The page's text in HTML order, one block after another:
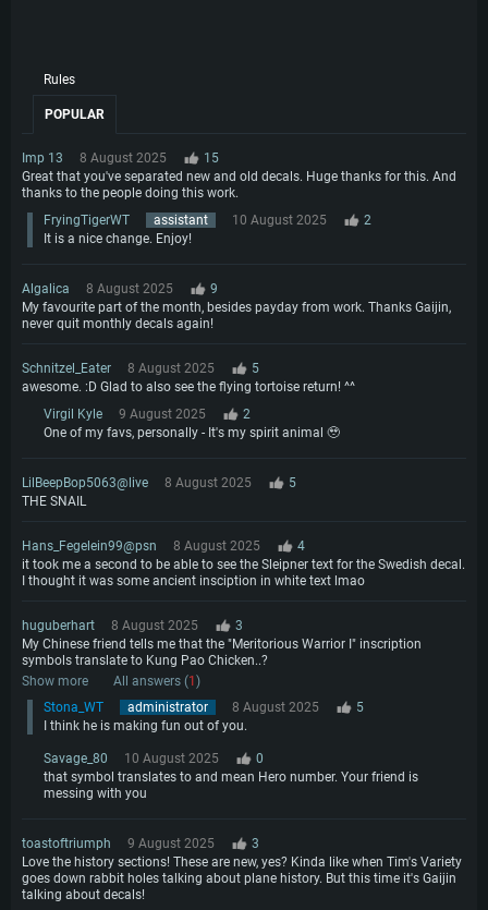
Rules
POPULAR
Imp 13 8 August 2025
15
Great that you've separated new and old decals. Huge thanks for this. And
thanks to the people doing this work.
FryingTigerWT
assistant 10 August 2025
2
It is a nice change. Enjoy!
Algalica 8 August 2025
9
My favourite part of the month, besides payday from work. Thanks Gaijin,
never quit monthly decals again!
Schnitzel_Eater 8 August 2025
5
awesome. :D Glad to also see the flying tortoise return! ^^
Virgil Kyle
9 August 2025
2
One of my favs, personally - It's my spirit animal 🥹
LilBeepBop5063@live 8 August 2025
5
THE SNAIL
Hans_Fegelein99@psn 8 August 2025
4
it took me a second to be able to see the Sleipner text for the Swedish decal.
I thought it was some ancient insciption in white text lmao
huguberhart 8 August 2025
3
My Chinese friend tells me that the "Meritorious Warrior I" inscription
symbols translate to Kung Pao Chicken..?
Show more
All answers (1)
Stona_WT
administrator 8 August 2025
5
I think he is making fun out of you.
Savage_80 10 August 2025
0
that symbol translates to and mean Hero number. Your friend is
messing with you
toastoftriumph 9 August 2025
3
Love the history sections! These are new, yes? Kinda like when Tim's Variety
goes down rabbit holes talking about plane history. But this time it's Gaijin
talking about decals!